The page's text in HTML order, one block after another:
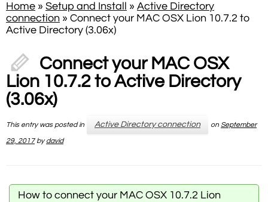
Home » Setup and Install » Active Directory
connection » Connect your MAC OSX Lion 10.7.2 to
Active Directory (3.06x)
Connect your MAC OSX
Lion 10.7.2 to Active Directory
(3.06x)
This entry was posted in Active Directory connection on September
29, 2017 bydavid
How to connect your MAC OSX 10.7.2 Lion